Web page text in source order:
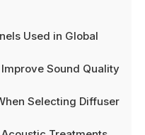
Used in Global
Sound Quality
Selecting Diffuser